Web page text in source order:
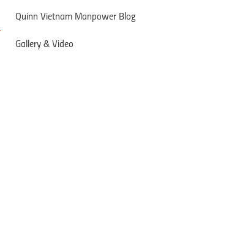
Quinn Vietnam Manpower Blog
Gallery & Video